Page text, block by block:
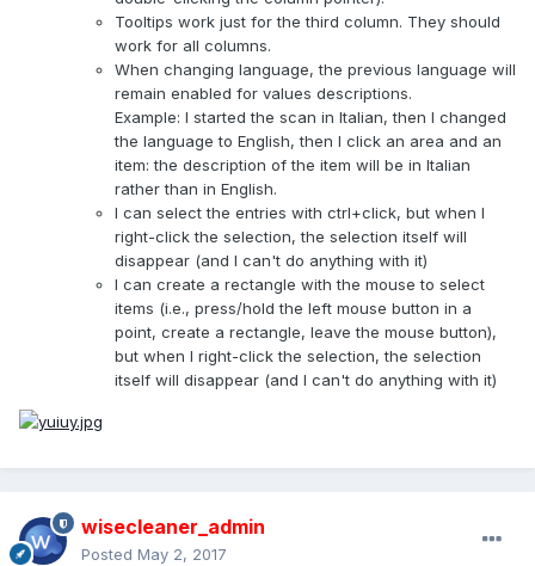
Tooltips work just for the third column. They should
work for all columns.
When changing language, the previous language will
remain enabled for values descriptions.
Example: I started the scan in Italian, then I changed
the language to English, then I click an area and an
item: the description of the item will be in Italian
rather than in English.
I can select the entries with ctrl+click, but when I
right-click the selection, the selection itself will
disappear (and I can't do anything with it)
I can create a rectangle with the mouse to select
items (i.e., press/hold the left mouse button in a
point, create a rectangle, leave the mouse button),
but when I right-click the selection, the selection
itself will disappear (and I can't do anything with it)
wisecleaner_admin
Posted May 2, 2017